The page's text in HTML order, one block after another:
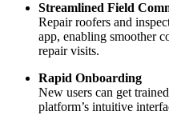
Streamlined Field
Repair roofers and
app, enabling smoother
repair visits.
Rapid Onboarding
New users can get
platform’s intuitive